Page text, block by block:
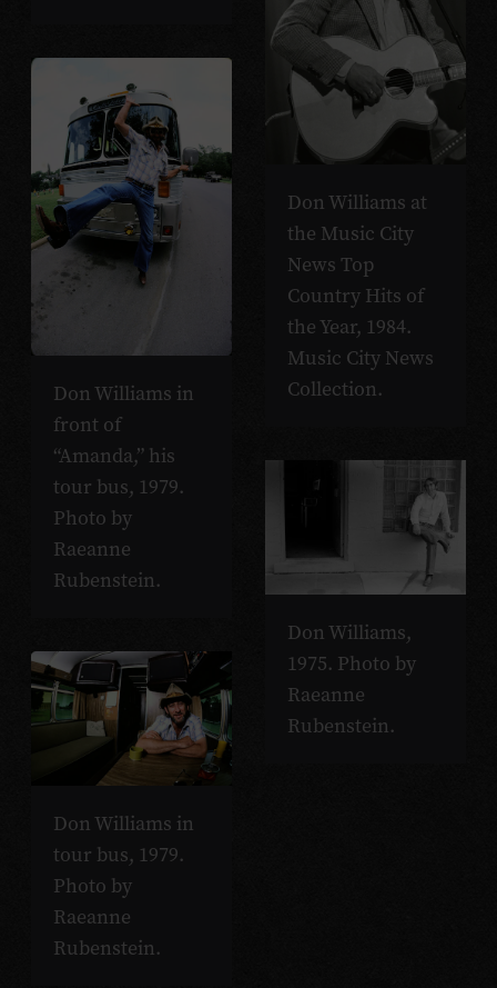
Don Williams at
the Music City
News Top
Country Hits of
the Year, 1984.
Music City News
Collection.
Don Williams in
front of
“Amanda,” his
tour bus, 1979.
Photo by
Raeanne
Rubenstein.
Don Williams,
1975. Photo by
Raeanne
Rubenstein.
Don Williams in
tour bus, 1979.
Photo by
Raeanne
Rubenstein.